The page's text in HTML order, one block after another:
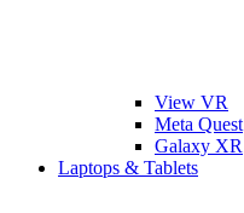
View VR
Meta Quest
Galaxy XR
Laptops & Tablets